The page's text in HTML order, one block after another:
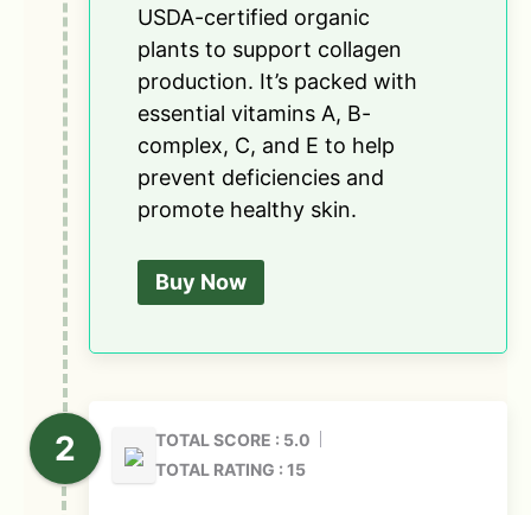
USDA-certified organic
plants to support collagen
production. It’s packed with
essential vitamins A, B-
complex, C, and E to help
prevent deficiencies and
promote healthy skin.
Buy Now
TOTAL SCORE : 5.0
TOTAL RATING : 15